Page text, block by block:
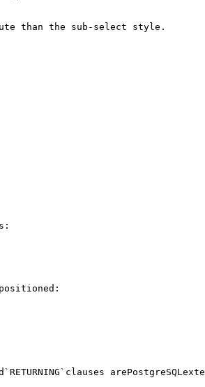
than the sub-select style.